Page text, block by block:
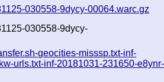
030558-9dycy-00064.warc.gz
030558-9dycy-
geocities-misssp.txt-inf-
urls.txt-inf-20181031-231650-e8ynr-